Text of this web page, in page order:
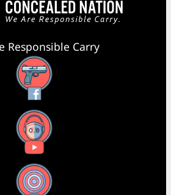
Responsible Carry
Facebook
YouTube
X